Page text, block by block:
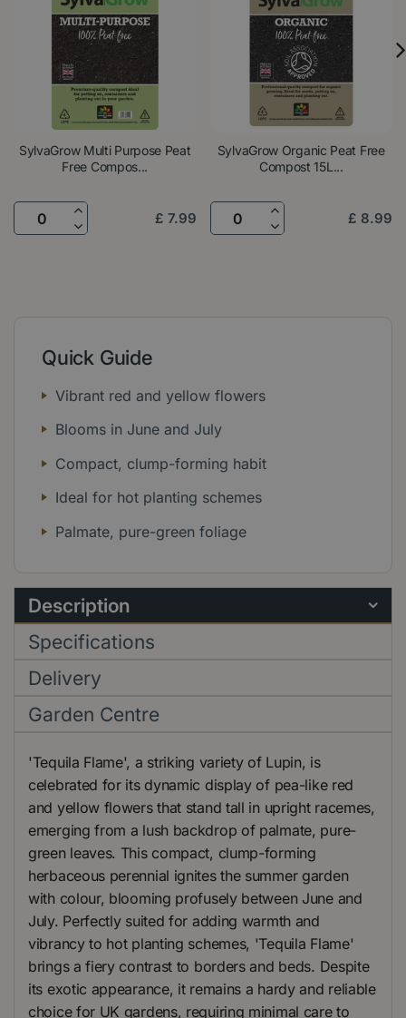
SylvaGrow Multi Purpose Peat
Free Compos...
£ 7.99
SylvaGrow Organic Peat Free
Compost 15L...
£ 8.99
Quick Guide
Vibrant red and yellow flowers
Blooms in June and July
Compact, clump-forming habit
Ideal for hot planting schemes
Palmate, pure-green foliage
Description
Specifications
Delivery
Garden Centre
'Tequila Flame', a striking variety of Lupin, is
celebrated for its dynamic display of pea-like red
and yellow flowers that stand tall in upright racemes,
emerging from a lush backdrop of palmate, pure-
green leaves. This compact, clump-forming
herbaceous perennial ignites the summer garden
with colour, blooming profusely between June and
July. Perfectly suited for adding warmth and
vibrancy to hot planting schemes, 'Tequila Flame'
brings a fiery contrast to borders and beds. Despite
its exotic appearance, it remains a hardy and reliable
choice for UK gardens, requiring minimal care to